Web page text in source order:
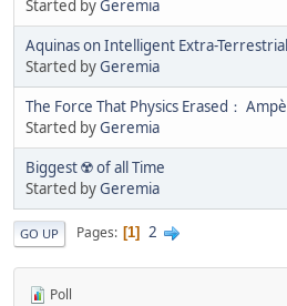
Started byGeremia
Aquinas on Intelligent Extra-
Started byGeremia
The Force That Physics Erased：
Started byGeremia
Biggest ☢️ of all Time
Started byGeremia
GO UP Pages 1 2
Poll